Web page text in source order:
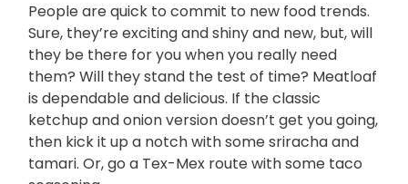
People are quick to commit to new food trends.
Sure, they’re exciting and shiny and new, but, will
they be there for you when you really need
them? Will they stand the test of time? Meatloaf
is dependable and delicious. If the classic
ketchup and onion version doesn’t get you going,
then kick it up a notch with some sriracha and
tamari. Or, go a Tex-Mex route with some taco